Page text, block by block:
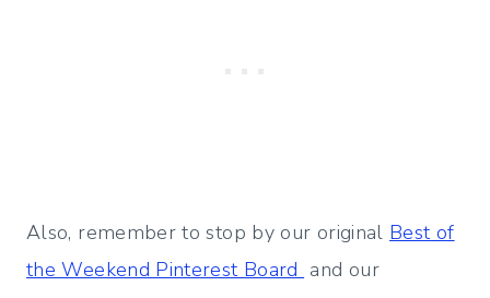
Also, remember to stop by our original Best of
the Weekend Pinterest Board and our